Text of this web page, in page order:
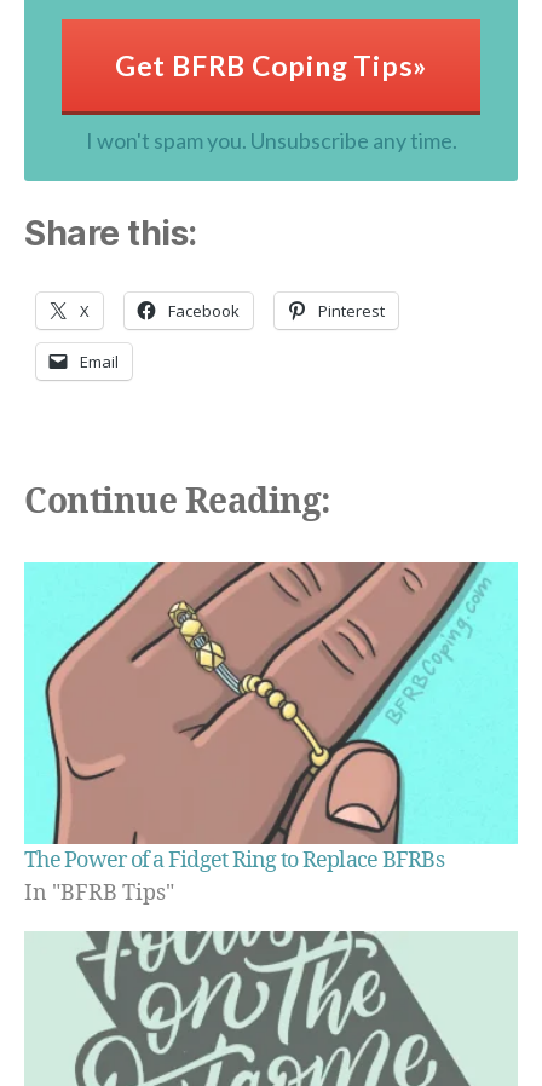
Get BFRB Coping Tips»
I won't spam you. Unsubscribe any time.
Share this:
X Facebook Pinterest
Email
Continue Reading:
The Power of a Fidget Ring to Replace BFRBs
In "BFRB Tips"